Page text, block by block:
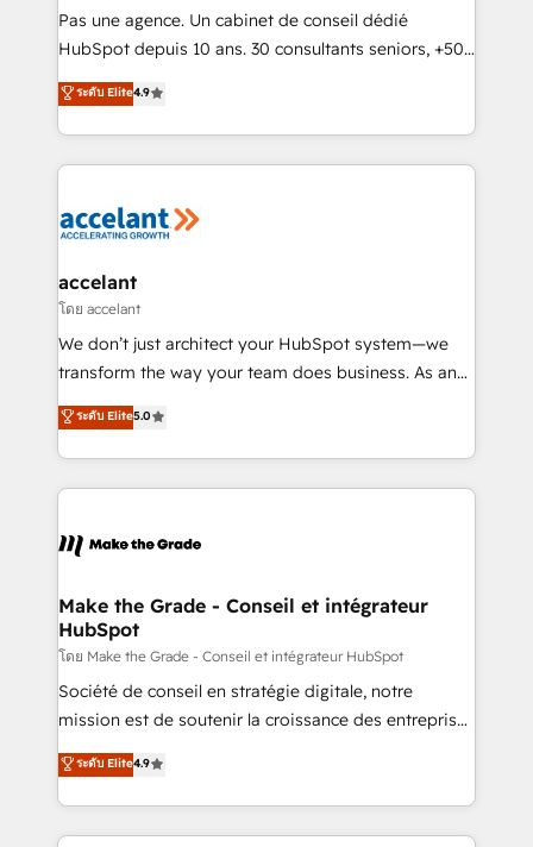
Canada, Germany, France, Belgium, Singapore, and
South Africa. Certified compliant with ISO/IEC
international offices and 175+ employees.
Pas une agence. Un cabinet de conseil dédié
HubSpot depuis 10 ans. 30 consultants seniors, +500
clients, un ROI mesurable. Notre mission : faire de
HubSpot un vrai levier de performance pour votre
organisation. Cela passe par la compréhension de
vos processus, la fiabilisation de vos données et
la plateforme. Nos domaines d'intervention : -
& reprise de données - Stratégie RevOps &
alignement Marketing / Sales - Data, reporting &
tableaux de bord - Onboarding, audit &
optimisation - Intégrations métiers (ERP, téléphonie,
changement Nous intervenons auprès des PME, ETI
et grandes entreprises en France et à l'international,
& logistique.
ระดับ Elite4.9
accelant
โดย accelant
We don’t just architect your HubSpot system—we
transform the way your team does business. As an
Elite HubSpot Solutions Partner, we specialize in
creating tailored, end-to-end CRM solutions that
accelerate growth, improve operational efficiency,
and ensure faster time to value on HubSpot. What
day one, our team takes the time to deeply
strategies that deliver impactful results. Our mission
is to empower you to unlock HubSpot’s full potential
—faster. Through expert training, unmatched
responsiveness, and ongoing support, we equip
your team to adopt new systems with confidence
customer engagement.
ระดับ Elite5.0
Make the Grade - Conseil et intégrateur
HubSpot
โดย Make the Grade - Conseil et intégrateur HubSpot
Société de conseil en stratégie digitale, notre
mission est de soutenir la croissance des entreprises
B2B à travers l’acquisition de nouveaux clients,
l'intégration CRM et le développement des revenus
auprès de vos comptes existants. En France et à
l'international, nous travaillons avec des ETI
ระดับ Elite4.9